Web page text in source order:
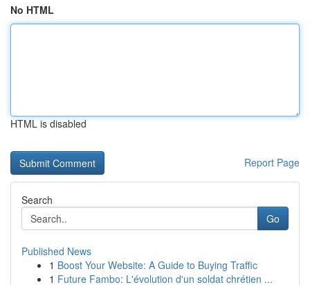
No HTML
HTML is disabled
Report Page
Search
Go
Published News
1 Boost Your Website: A Guide to Buying Traffic
1 Future Fambo: L'évolution d'un soldat chrétien ...